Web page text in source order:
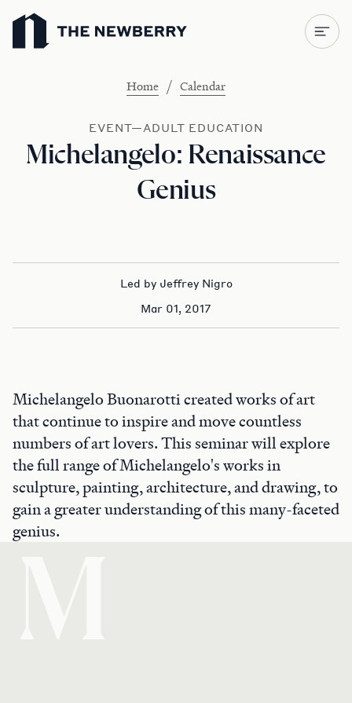
Newberry Library
Home / Calendar
EVENT—ADULT EDUCATION
Michelangelo: Renaissance
Genius
Led by Jeffrey Nigro
Mar 01, 2017
Michelangelo Buonarotti created works of art
that continue to inspire and move countless
numbers of art lovers. This seminar will explore
the full range of Michelangelo's works in
sculpture, painting, architecture, and drawing, to
gain a greater understanding of this many-faceted
genius.